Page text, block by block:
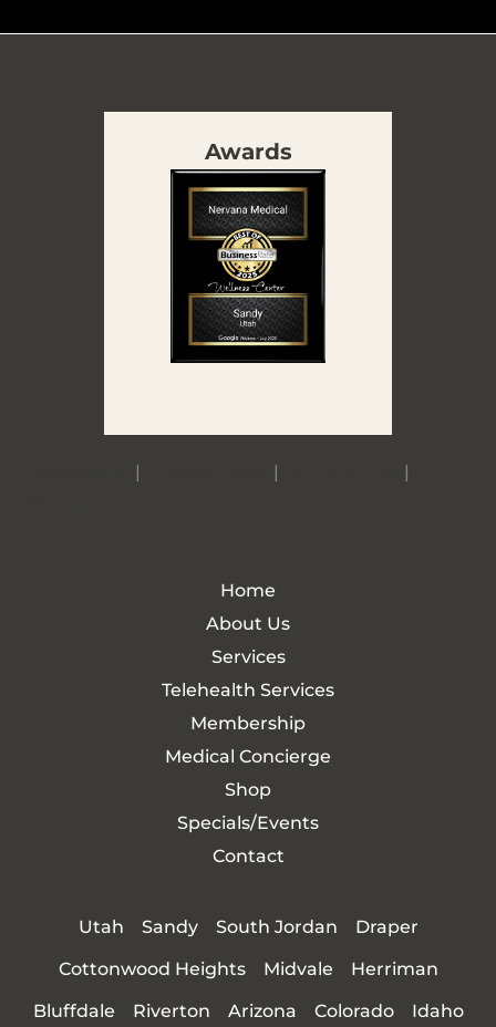
Awards
| |
|
Home
About Us
Services
Telehealth Services
Membership
Medical Concierge
Shop
Specials/Events
Contact
Utah Sandy South Jordan
Draper
Cottonwood Heights
Midvale
Herriman
Bluffdale
Riverton Arizona Colorado Idaho